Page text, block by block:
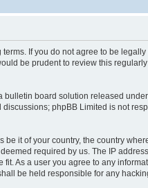
terms. If you do not agree to be
be prudent to review this
bulletin board solution released
phpBB Limited is not
it of your country, the country
required by us. The IP
As a user you agree to any
be held responsible for any